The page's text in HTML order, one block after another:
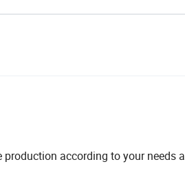
according to your needs